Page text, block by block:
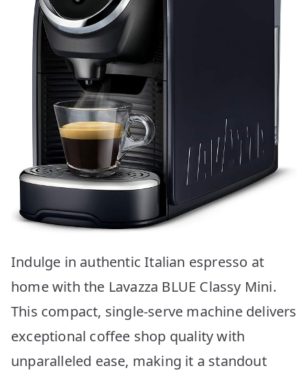
Indulge in authentic Italian espresso at
home with the Lavazza BLUE Classy Mini.
This compact, single-serve machine delivers
exceptional coffee shop quality with
unparalleled ease, making it a standout